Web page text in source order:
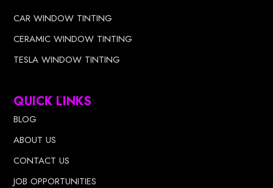
CAR WINDOW TINTING
CERAMIC WINDOW TINTING
TESLA WINDOW TINTING
QUICK LINKS
BLOG
ABOUT US
CONTACT US
JOB OPPORTUNITIES